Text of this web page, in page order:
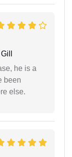
he is a
been
else.